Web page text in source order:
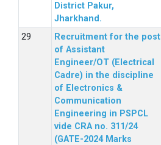
District Pakur,
Jharkhand.
Recruitment for the post
of Assistant
Engineer/OT (Electrical
Cadre) in the discipline
of Electronics &
Communication
Engineering in PSPCL
vide CRA no. 311/24
(GATE-2024 Marks